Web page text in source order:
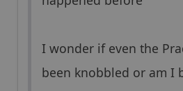
I wonder if even the
been knobbled or am I